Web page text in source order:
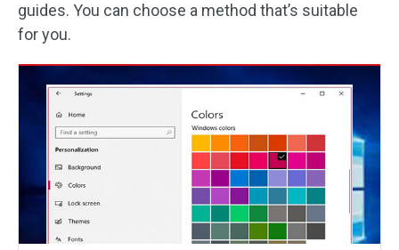
guides. You can choose a method that’s suitable
for you.